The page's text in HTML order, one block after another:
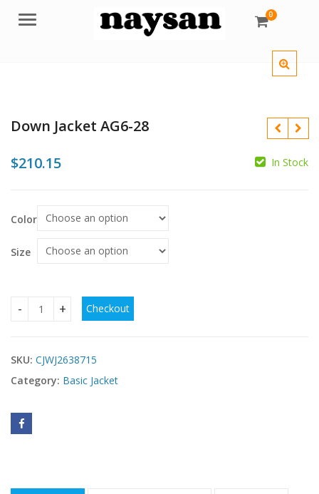
Menu 0
Down Jacket AG6-28
$210.15 In Stock
Color
Size
Down Jacket AG6-28 quantity
Checkout
SKU: CJWJ2638715
Category: Basic Jacket